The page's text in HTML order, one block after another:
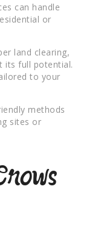
can handle
or
land clearing,
its full potential.
to your
methods
sites or